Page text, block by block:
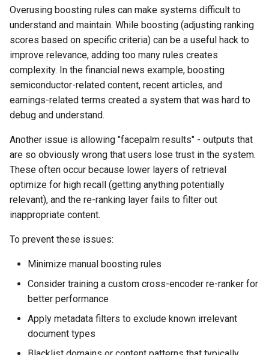
Overusing boosting rules can make systems difficult to
understand and maintain. While boosting (adjusting ranking
scores based on specific criteria) can be a useful hack to
improve relevance, adding too many rules creates
complexity. In the financial news example, boosting
semiconductor-related content, recent articles, and
earnings-related terms created a system that was hard to
debug and understand.
Another issue is allowing "facepalm results" - outputs that
are so obviously wrong that users lose trust in the system.
These often occur because lower layers of retrieval
optimize for high recall (getting anything potentially
relevant), and the re-ranking layer fails to filter out
inappropriate content.
To prevent these issues:
Minimize manual boosting rules
Consider training a custom cross-encoder re-ranker for
better performance
Apply metadata filters to exclude known irrelevant
document types